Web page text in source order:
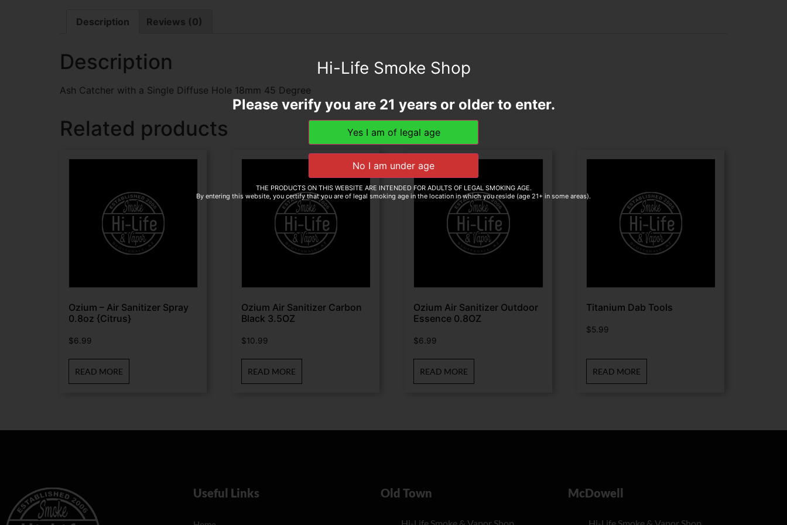
Description Reviews (0)
Description
Ash Catcher with a Single Diffuse Hole 18mm 45 Degree
Related products
Ozium – Air Sanitizer Spray
0.8oz {Citrus}
$6.99
READ MORE
Ozium Air Sanitizer Carbon
Black 3.5OZ
$10.99
READ MORE
Ozium Air Sanitizer Outdoor
Essence 0.8OZ
$6.99
READ MORE
Titanium Dab Tools
$5.99
READ MORE
Useful Links Old Town McDowell
Hi-Life Smoke Shop
Please verify you are 21 years or older to enter.
THE PRODUCTS ON THIS WEBSITE ARE INTENDED FOR ADULTS OF LEGAL SMOKING AGE.
By entering this website, you certify that you are of legal smoking age in the location in which you reside (age 21+ in some areas).